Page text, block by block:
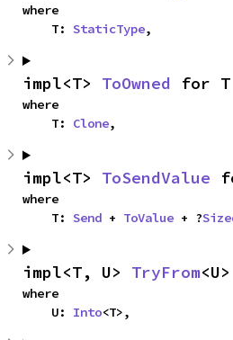
where
    T:
StaticType,
impl<T> ToOwned for T
where
    T:
Clone,
impl<T> ToSendValue
where
    T:
Send + ToValue + ?
impl<T, U> TryFrom
where
    U:
Into<T>,